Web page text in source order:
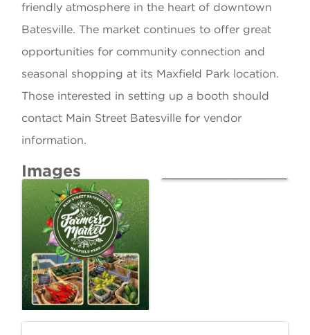
friendly atmosphere in the heart of downtown
Batesville. The market continues to offer great
opportunities for community connection and
seasonal shopping at its Maxfield Park location.
Those interested in setting up a booth should
contact Main Street Batesville for vendor
information.
Images